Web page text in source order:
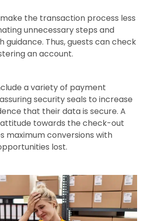
the transaction process less
unnecessary steps and
guidance. Thus, guests can check
an account.
a variety of payment
security seals to increase
that their data is secure. A
towards the check-out
maximum conversions with
lost.